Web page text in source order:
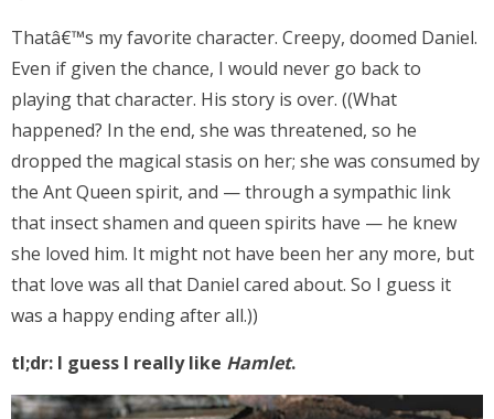
Thatâ€™s my favorite character. Creepy, doomed Daniel.
Even if given the chance, I would never go back to
playing that character. His story is over. ((What
happened? In the end, she was threatened, so he
dropped the magical stasis on her; she was consumed by
the Ant Queen spirit, and — through a sympathic link
that insect shamen and queen spirits have — he knew
she loved him. It might not have been her any more, but
that love was all that Daniel cared about. So I guess it
was a happy ending after all.))
tl;dr: I guess I really like Hamlet.